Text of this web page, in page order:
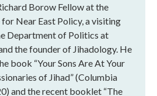
Borow Fellow at the
Near East Policy, a visiting
Department of Politics at
the founder of Jihadology. He
book “Your Sons Are At Your
of Jihad” (Columbia
and the recent booklet “The